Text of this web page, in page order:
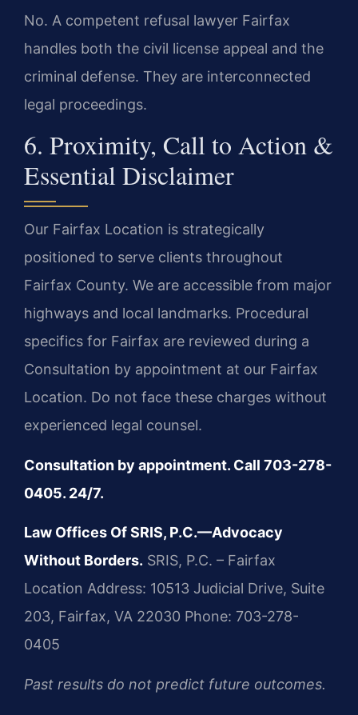
No. A competent refusal lawyer Fairfax
handles both the civil license appeal and the
criminal defense. They are interconnected
legal proceedings.
6. Proximity, Call to Action &
Essential Disclaimer
Our Fairfax Location is strategically
positioned to serve clients throughout
Fairfax County. We are accessible from major
highways and local landmarks. Procedural
specifics for Fairfax are reviewed during a
Consultation by appointment at our Fairfax
Location. Do not face these charges without
experienced legal counsel.
Consultation by appointment. Call 703-278-
0405. 24/7.
Law Offices Of SRIS, P.C.—Advocacy
Without Borders. SRIS, P.C. – Fairfax
Location Address: 10513 Judicial Drive, Suite
203, Fairfax, VA 22030 Phone: 703-278-
0405
Past results do not predict future outcomes.